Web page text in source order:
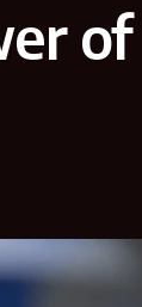
of